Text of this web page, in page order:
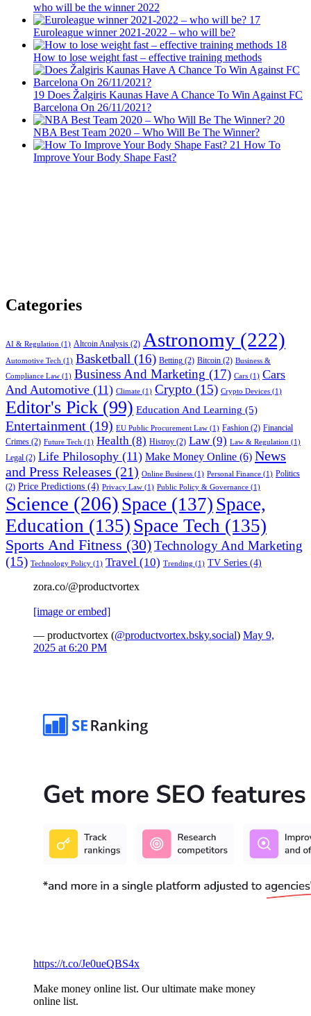
who will be the winner 2022
17
Euroleague winner 2021-2022 – who will be?
18
How to lose weight fast – effective training methods
19 Does Žalgiris Kaunas Have A Chance To Win Against FC
Barcelona On 26/11/2021?
20
NBA Best Team 2020 – Who Will Be The Winner?
21 How To
Improve Your Body Shape Fast?
Categories
AI & Regulation (1) Altcoin Analysis (2) Astronomy (222)
Automotive Tech (1) Basketball (16) Betting (2) Bitcoin (2) Business &
Compliance Law (1) Business And Marketing (17) Cars (1) Cars
And Automotive (11) Climate (1) Crypto (15) Crypto Devices (1)
Editor's Pick (99) Education And Learning (5)
Entertainment (19) EU Public Procurement Law (1) Fashion (2) Financial
Crimes (2) Future Tech (1) Health (8) Histroy (2) Law (9) Law & Regulation (1)
Legal (2) Life Philosophy (11) Make Money Online (6) News
and Press Releases (21) Online Business (1) Personal Finance (1) Politics
(2) Price Predictions (4) Privacy Law (1) Public Policy & Governance (1)
Science (206) Space (137) Space,
Education (135) Space Tech (135)
Sports And Fitness (30)Technology And Marketing
(15) Technology Policy (1) Travel (10) Trending (1) TV Series (4)
zora.co/@productvortex
[image or embed]
— productvortex (@productvortex.bsky.social) May 9,
2025 at 6:20 PM
https://t.co/Je0ueQBS4x
Make money online list. Our ultimate make money
online list.